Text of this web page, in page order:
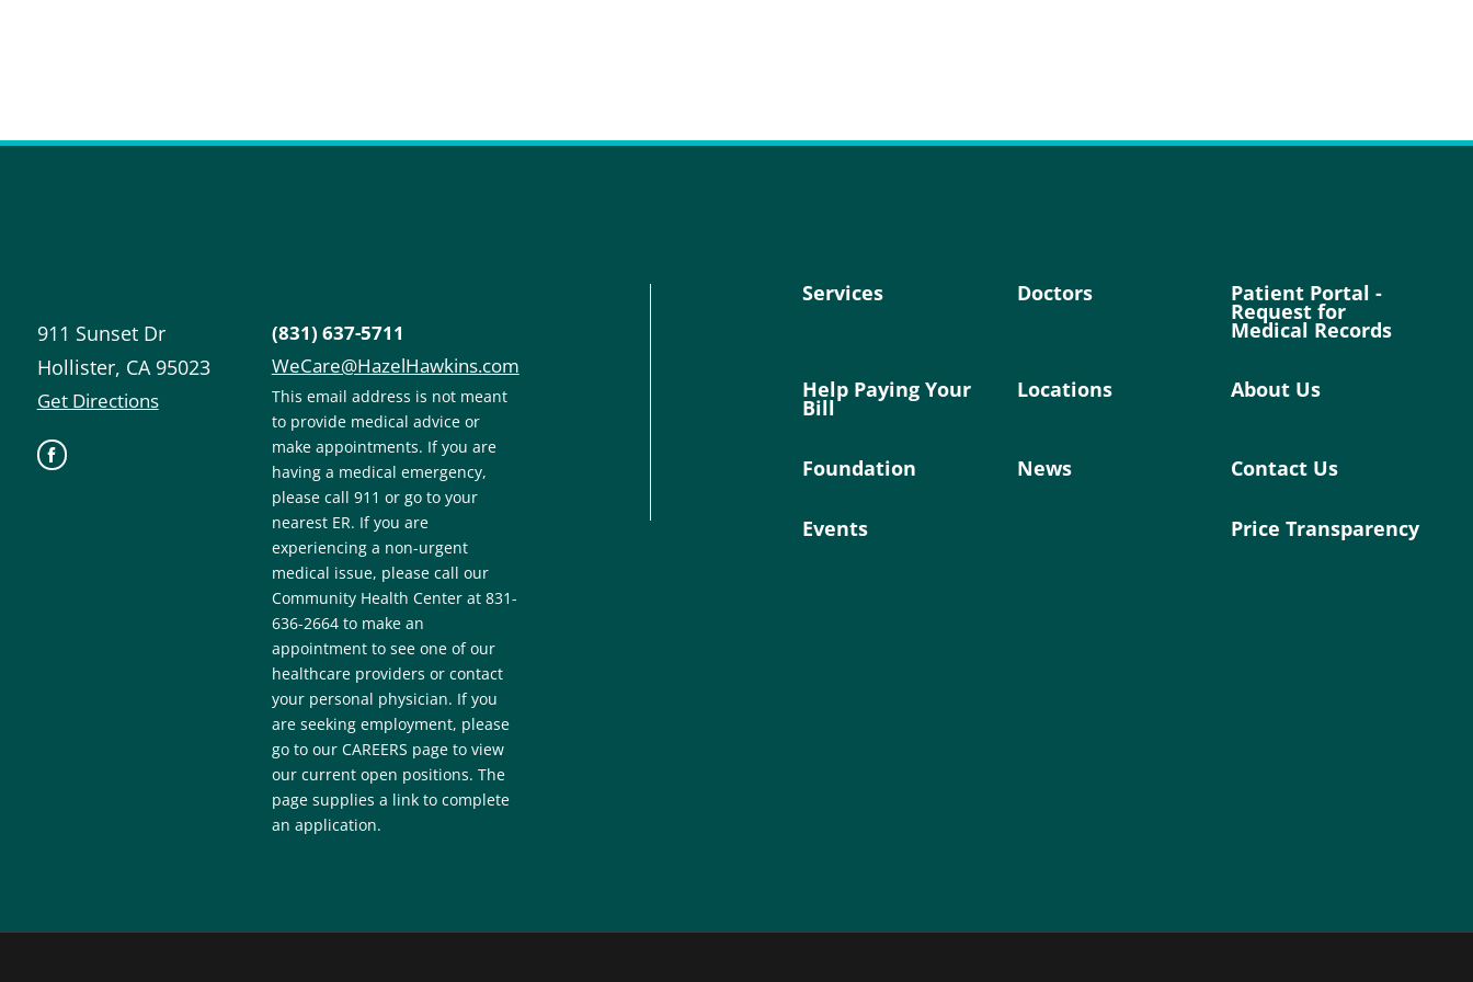
911 Sunset Dr
Hollister, CA 95023
Get Directions
(831) 637-5711
WeCare@HazelHawkins.com
This email address is not meant
to provide medical advice or
make appointments. If you are
having a medical emergency,
please call 911 or go to your
nearest ER. If you are
experiencing a non-urgent
medical issue, please call our
Community Health Center at 831-
636-2664 to make an
appointment to see one of our
healthcare providers or contact
your personal physician. If you
are seeking employment, please
go to our CAREERS page to view
our current open positions. The
page supplies a link to complete
an application.
Services Doctors Patient Portal -
Request for
Medical Records
Help Paying Your
Bill
Locations About Us
Foundation News Contact Us
Events Price Transparency